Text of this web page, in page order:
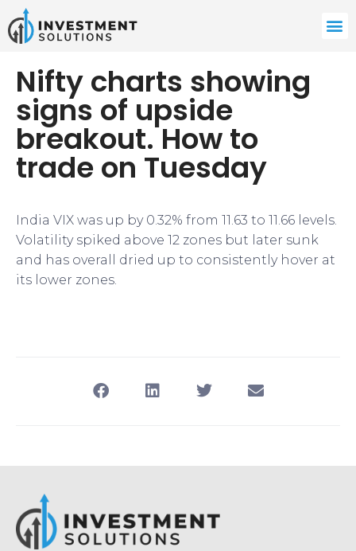
Nifty charts showing
signs of upside
breakout. How to
trade on Tuesday
India VIX was up by 0.32% from 11.63 to 11.66 levels.
Volatility spiked above 12 zones but later sunk
and has overall dried up to consistently hover at
its lower zones.